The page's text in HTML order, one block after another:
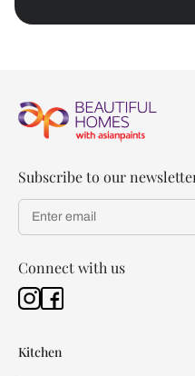
Subscribe to our
Connect with us
Kitchen